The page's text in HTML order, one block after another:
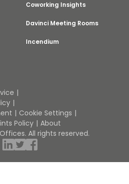
Coworking Insights
Davinci Meeting Rooms
Incendium
Cookie Settings
Policy
About
All rights reserved.